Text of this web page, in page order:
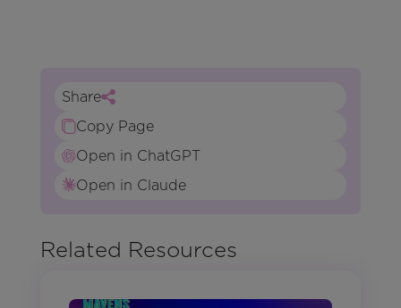
Share
Copy Page
Open in ChatGPT
Open in Claude
Related Resources